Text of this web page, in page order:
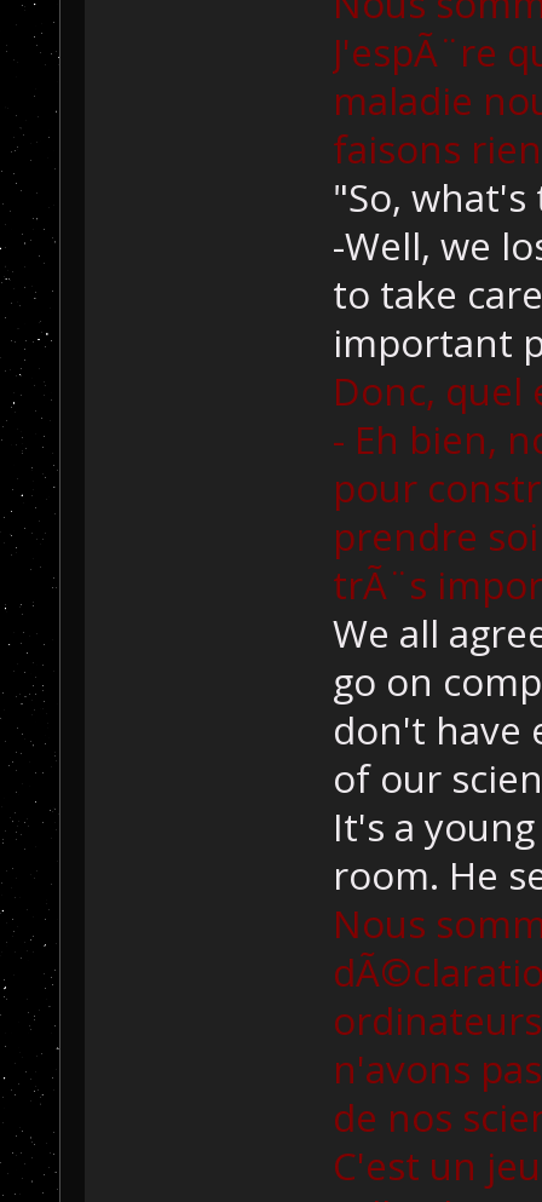
J'espÃ¨re
maladie
faisons
"So, what's
-Well, we
to take
important
Donc, quel
- Eh bien,
pour
prendre
trÃ¨s
We all
go on
don't have
of our
It's a
room. He
Nous
n'avons
de nos
C'est un